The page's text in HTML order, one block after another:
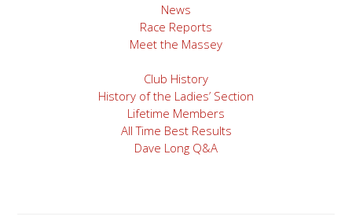
News
Race Reports
Meet the Massey
Club History
History of the Ladies’ Section
Lifetime Members
All Time Best Results
Dave Long Q&A